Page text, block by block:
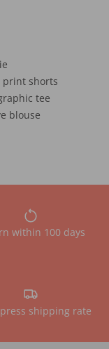
print shorts
tee
blouse
within 100 days
shipping rate